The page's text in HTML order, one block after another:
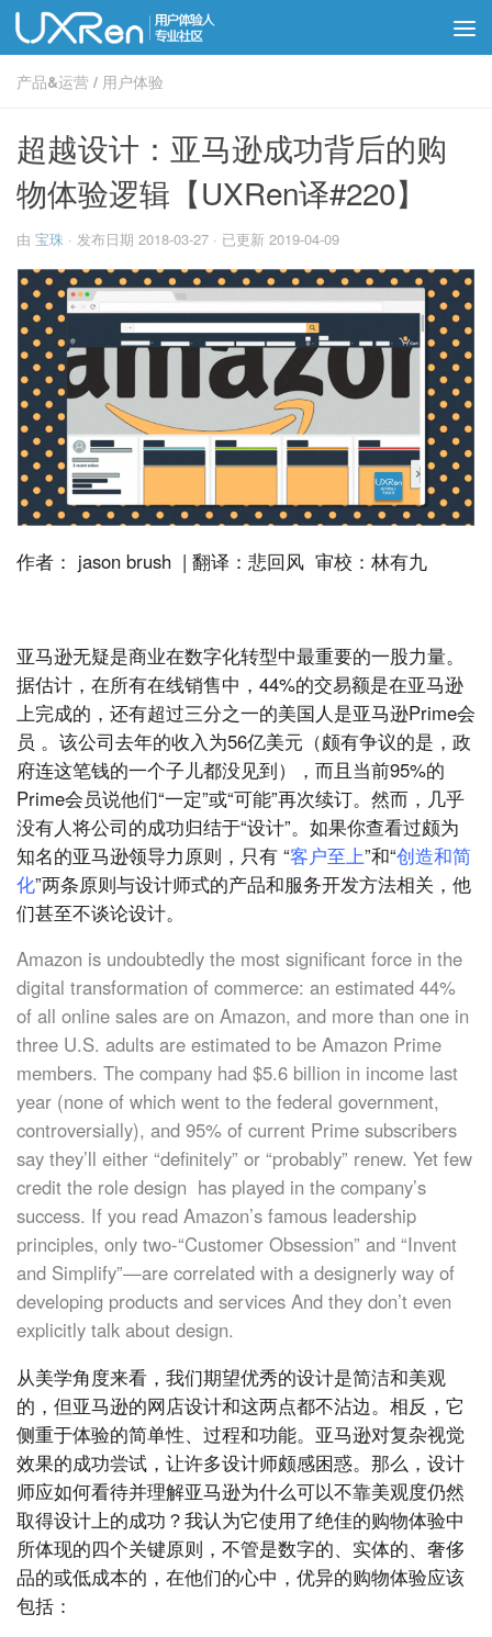
产品&运营 / 用户体验
超越设计：亚马逊成功背后的购
物体验逻辑【UXRen译#220】
由 宝珠 · 发布日期 2018-03-27 · 已更新 2019-04-09
作者： jason brush | 翻译：悲回风 审校：林有九
亚马逊无疑是商业在数字化转型中最重要的一股力量。
据估计，在所有在线销售中，44%的交易额是在亚马逊
上完成的，还有超过三分之一的美国人是亚马逊Prime会
员 。该公司去年的收入为56亿美元（颇有争议的是，政
府连这笔钱的一个子儿都没见到），而且当前95%的
Prime会员说他们“一定”或“可能”再次续订。然而，几乎
没有人将公司的成功归结于“设计”。如果你查看过颇为
知名的亚马逊领导力原则，只有 “客户至上”和“创造和简
化”两条原则与设计师式的产品和服务开发方法相关，他
们甚至不谈论设计。
Amazon is undoubtedly the most significant force in the
digital transformation of commerce: an estimated 44%
of all online sales are on Amazon, and more than one in
three U.S. adults are estimated to be Amazon Prime
members. The company had $5.6 billion in income last
year (none of which went to the federal government,
controversially), and 95% of current Prime subscribers
say they’ll either “definitely” or “probably” renew. Yet few
credit the role design has played in the company’s
success. If you read Amazon’s famous leadership
principles, only two-“Customer Obsession” and “Invent
and Simplify”—are correlated with a designerly way of
developing products and services And they don’t even
explicitly talk about design.
从美学角度来看，我们期望优秀的设计是简洁和美观
的，但亚马逊的网店设计和这两点都不沾边。相反，它
侧重于体验的简单性、过程和功能。亚马逊对复杂视觉
效果的成功尝试，让许多设计师颇感困惑。那么，设计
师应如何看待并理解亚马逊为什么可以不靠美观度仍然
取得设计上的成功？我认为它使用了绝佳的购物体验中
所体现的四个关键原则，不管是数字的、实体的、奢侈
品的或低成本的，在他们的心中，优异的购物体验应该
包括：